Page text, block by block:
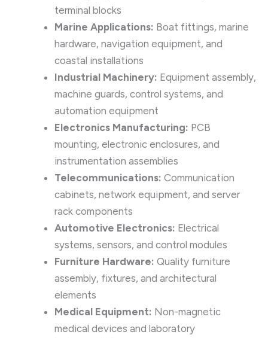
terminal blocks
Marine Applications: Boat fittings, marine
hardware, navigation equipment, and
coastal installations
Industrial Machinery: Equipment assembly,
machine guards, control systems, and
automation equipment
Electronics Manufacturing: PCB
mounting, electronic enclosures, and
instrumentation assemblies
Telecommunications: Communication
cabinets, network equipment, and server
rack components
Automotive Electronics: Electrical
systems, sensors, and control modules
Furniture Hardware: Quality furniture
assembly, fixtures, and architectural
elements
Medical Equipment: Non-magnetic
medical devices and laboratory